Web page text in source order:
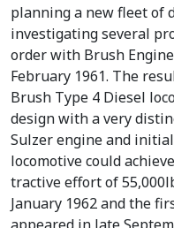
planning a new fleet of
investigating several
order with Brush
February 1961. The
Brush Type 4 Diesel
design with a very
Sulzer engine and
locomotive could
tractive effort of
January 1962 and the
appeared in late